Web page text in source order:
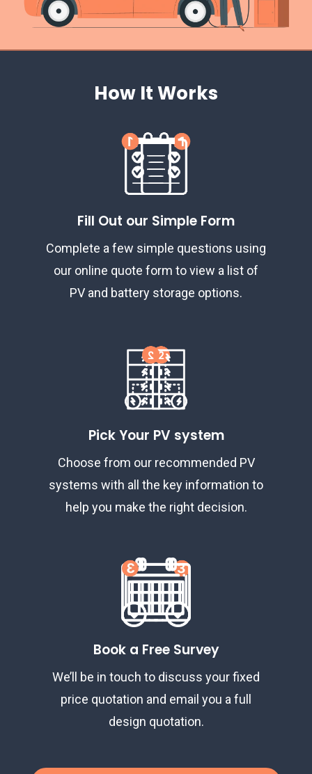
How It Works
Fill Out our Simple Form
Complete a few simple questions using
our online quote form to view a list of
PV and battery storage options.
Pick Your PV system
Choose from our recommended PV
systems with all the key information to
help you make the right decision.
Book a Free Survey
We’ll be in touch to discuss your fixed
price quotation and email you a full
design quotation.